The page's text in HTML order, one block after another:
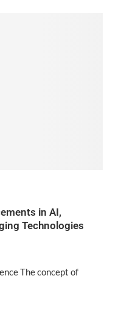
in AI,
Technologies
The concept of